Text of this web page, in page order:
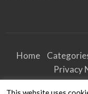
Home
Privacy
Terms